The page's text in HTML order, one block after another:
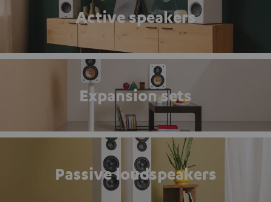
Active speakers
Expansion sets
Passive loudspeakers